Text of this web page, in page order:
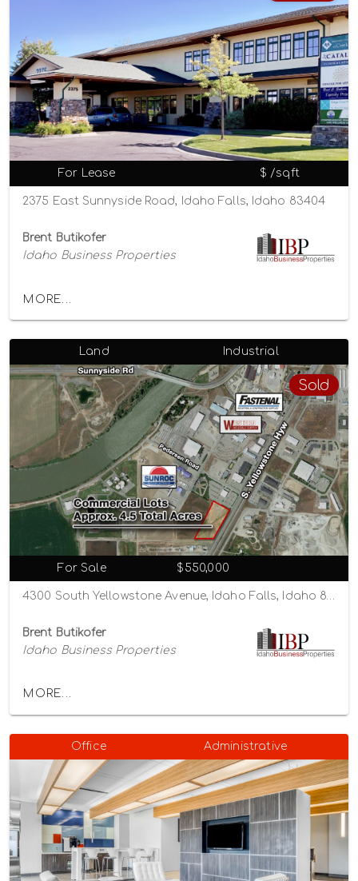
For Lease $ /sqft
2375 East Sunnyside Road, Idaho Falls, Idaho 83404
Brent Butikofer
Idaho Business Properties
MORE...
Land Industrial
Sold
For Sale $550,000
Brent Butikofer
Idaho Business Properties
MORE...
Office Administrative